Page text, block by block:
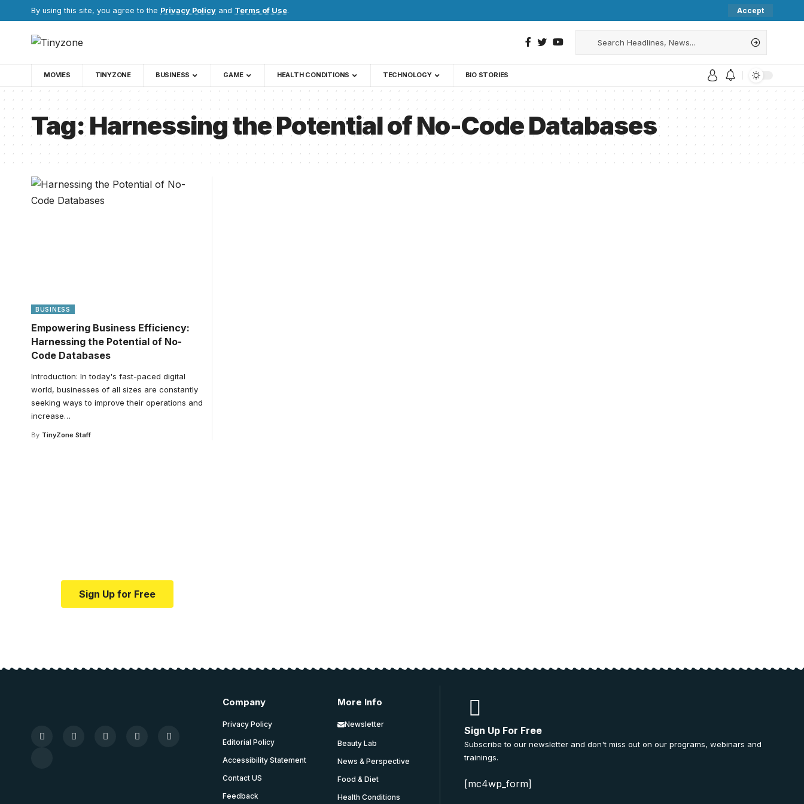
By using this site, you agree to the Privacy Policy and Terms of Use. Accept
MOVIES TINYZONE BUSINESS GAME HEALTH CONDITIONS TECHNOLOGY BIO STORIES
Tag:Harnessing the Potential of No-Code Databases
BUSINESS
Empowering Business Efficiency:
Harnessing the Potential of No-
Code Databases
Introduction: In today's fast-paced digital
world, businesses of all sizes are constantly
seeking ways to improve their operations and
increase…
By TinyZone Staff
Sign Up for Free
Company
Privacy Policy
Editorial Policy
Accessibility Statement
Contact US
Feedback
More Info
Newsletter
Beauty Lab
News & Perspective
Food & Diet
Health Conditions
Sign Up For Free
Subscribe to our newsletter and don't miss out on our programs, webinars and
trainings.
[mc4wp_form]